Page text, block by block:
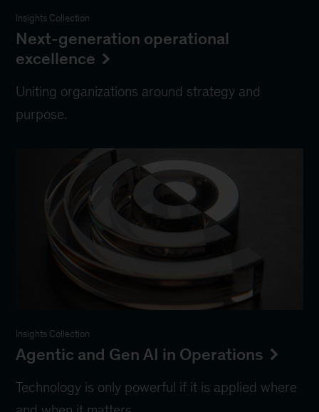
Insights Collection
Next-generation operational
excellence
Uniting organizations around strategy and
purpose.
Insights Collection
Agentic and Gen AI in Operations
Technology is only powerful if it is applied where